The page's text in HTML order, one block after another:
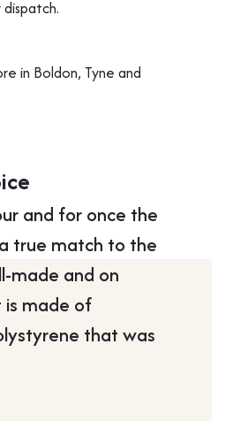
in Boldon, Tyne and
and for once the
true match to the
made and on
made of
that was